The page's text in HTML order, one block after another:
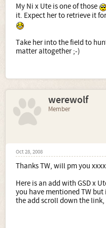
My Ni x Ute is one of those
it. Expect her to retrieve it
Take her into the field to
matter altogether ;-)
werewolf
Member
Oct 28, 2008
Thanks TW, will pm you xxxx
Here is an add with GSD x
you have mentioned TW
the add scroll down the